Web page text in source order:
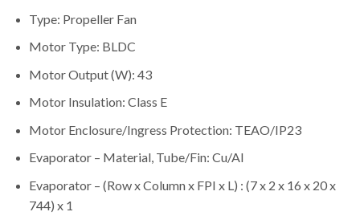
Type: Propeller Fan
Motor Type: BLDC
Motor Output (W): 43
Motor Insulation: Class E
Motor Enclosure/Ingress Protection: TEAO/IP23
Evaporator – Material, Tube/Fin: Cu/Al
Evaporator – (Row x Column x FPI x L) : (7 x 2 x 16 x 20 x
744) x 1